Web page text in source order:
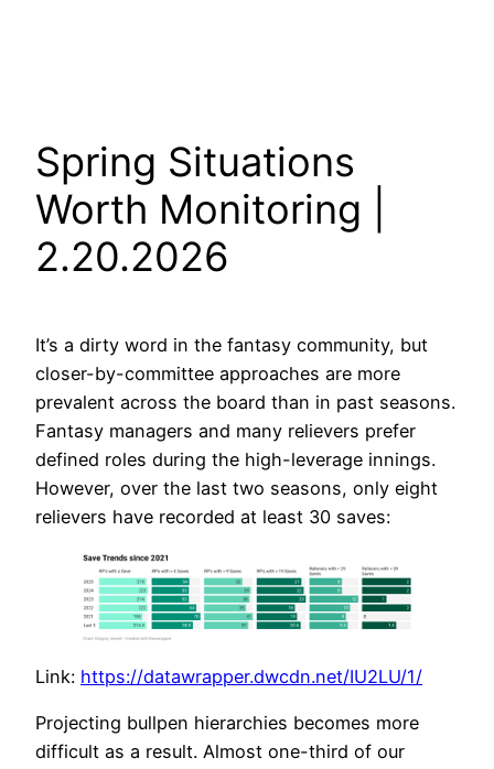
Spring Situations
Worth Monitoring |
2.20.2026
It’s a dirty word in the fantasy community, but
closer-by-committee approaches are more
prevalent across the board than in past seasons.
Fantasy managers and many relievers prefer
defined roles during the high-leverage innings.
However, over the last two seasons, only eight
relievers have recorded at least 30 saves:
Link: https://datawrapper.dwcdn.net/IU2LU/1/
Projecting bullpen hierarchies becomes more
difficult as a result. Almost one-third of our